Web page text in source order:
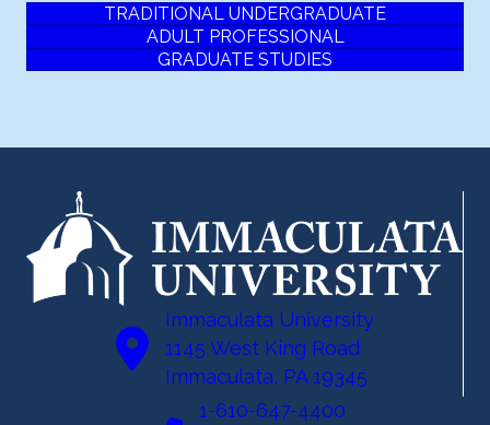
TRADITIONAL UNDERGRADUATE
ADULT PROFESSIONAL
GRADUATE STUDIES
Immaculata University
1145 West King Road
Immaculata, PA 19345
1-610-647-4400